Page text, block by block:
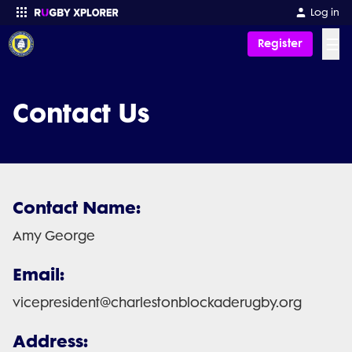
Log in
Register
Contact Us
Contact Name:
Amy George
Email:
vicepresident@charlestonblockaderugby.org
Address: